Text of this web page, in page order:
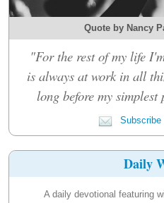
Quote by Nancy
"For the rest of my life
is always at work in all
long before my
Subscribe
Daily
A daily devotional featuring